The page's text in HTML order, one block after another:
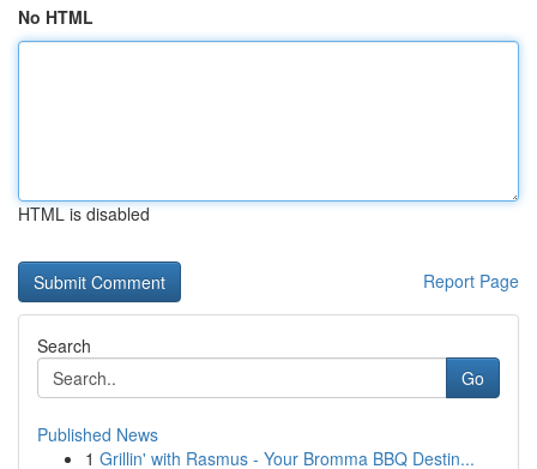
No HTML
HTML is disabled
Report Page
Search
Go
Published News
1 Grillin' with Rasmus - Your Bromma BBQ Destin...